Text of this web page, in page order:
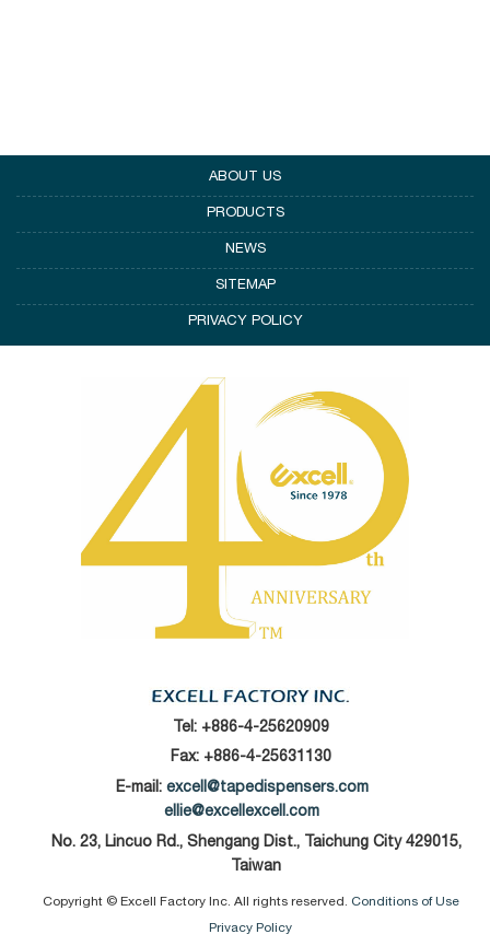
ABOUT US
PRODUCTS
NEWS
SITEMAP
PRIVACY POLICY
Tel: +886-4-25620909
Fax: +886-4-25631130
E-mail: excell@tapedispensers.com
ellie@excellexcell.com
No. 23, Lincuo Rd., Shengang Dist., Taichung City 429015,
Taiwan
Copyright © Excell Factory Inc. All rights reserved. Conditions of Use
Privacy Policy